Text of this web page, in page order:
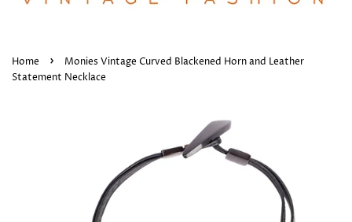
Home ›
Monies Vintage Curved Blackened Horn and Leather
Statement Necklace